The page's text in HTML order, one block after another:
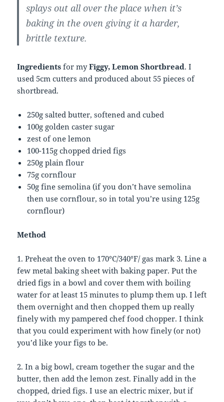
splays out all over the place when it’s
baking in the oven giving it a harder,
brittle texture.
Ingredientsfor myFiggy, Lemon Shortbread. I
used 5cm cutters and produced about 55 pieces of
shortbread.
250g salted butter, softened and cubed
100g golden caster sugar
zest of one lemon
100-115g chopped dried figs
250g plain flour
75g cornflour
50g fine semolina (if you don’t have semolina
then use cornflour, so in total you’re using 125g
cornflour)
Method
1. Preheat the oven to 170°C/340°F/ gas mark 3. Line a
few metal baking sheet with baking paper. Put the
dried figs in a bowl and cover them with boiling
water for at least 15 minutes to plump them up. I left
them overnight and then chopped them up really
finely with my pampered chef food chopper. I think
that you could experiment with how finely (or not)
you’d like your figs to be.
2. In a big bowl, cream together the sugar and the
butter, then add the lemon zest. Finally add in the
chopped, dried figs. I use an electric mixer, but if